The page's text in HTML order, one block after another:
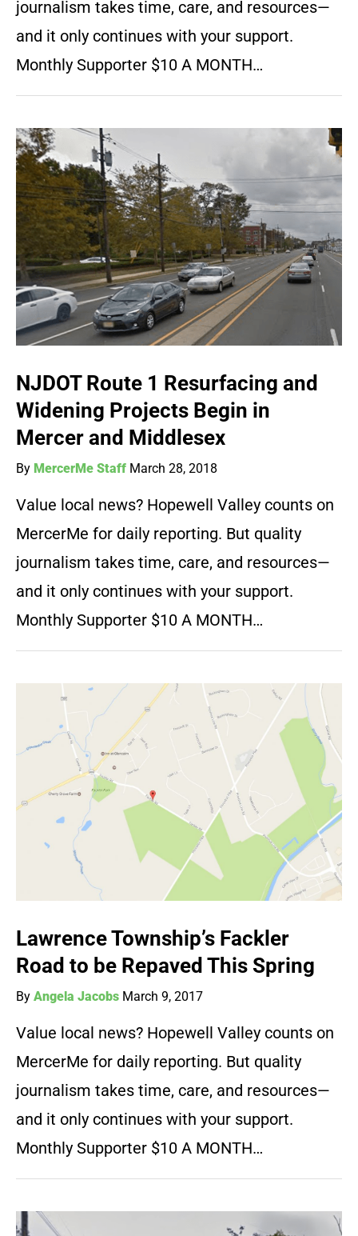
journalism takes time, care, and resources—
and it only continues with your support.
Monthly Supporter $10 A MONTH…
NJDOT Route 1 Resurfacing and
Widening Projects Begin in
Mercer and Middlesex
By MercerMe Staff March 28, 2018
Value local news? Hopewell Valley counts on
MercerMe for daily reporting. But quality
journalism takes time, care, and resources—
and it only continues with your support.
Monthly Supporter $10 A MONTH…
Lawrence Township’s Fackler
Road to be Repaved This Spring
By Angela Jacobs March 9, 2017
Value local news? Hopewell Valley counts on
MercerMe for daily reporting. But quality
journalism takes time, care, and resources—
and it only continues with your support.
Monthly Supporter $10 A MONTH…